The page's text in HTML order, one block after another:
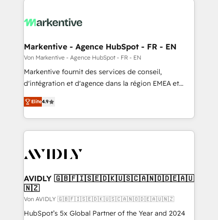
Markentive - Agence HubSpot - FR - EN
Von Markentive - Agence HubSpot - FR - EN
Markentive fournit des services de conseil,
d'intégration et d'agence dans la région EMEA et
North America. Avec plus de 115 experts en
marketing automation, Growth, Revops, CRM et
webdesign. Markentive is both a consulting firm, a
digital agency and an integrator. With over 115
CRM and webdesign (We focus on EMEA - USA
Elite4.9
AVIDLY 🇬🇧🇫🇮🇸🇪🇩🇰🇺🇸🇨🇦🇳🇴🇩🇪🇦🇺
🇳🇿
Von AVIDLY 🇬🇧🇫🇮🇸🇪🇩🇰🇺🇸🇨🇦🇳🇴🇩🇪🇦🇺🇳🇿
HubSpot’s 5x Global Partner of the Year and 2024